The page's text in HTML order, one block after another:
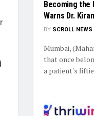
Becoming the
Warns Dr.
BY SCROLL NEWS
Mumbai,
that once
a patient's